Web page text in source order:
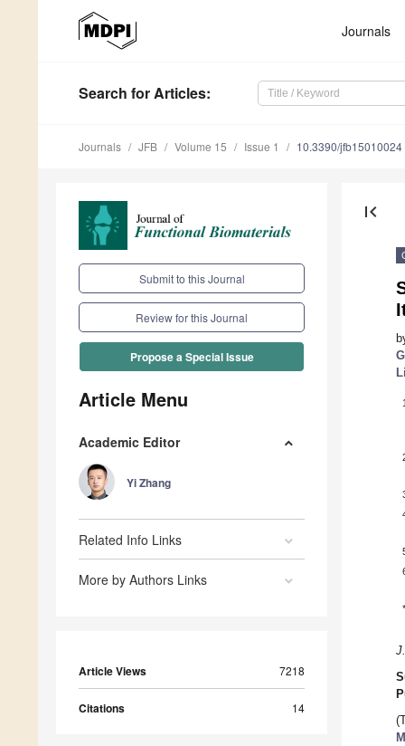
Journals
Search for Articles:
Journals JFB Volume 15 Issue 1 10.3390/jfb15010024
Submit to this Journal
Review for this Journal
Propose a Special Issue
Article Menu
Academic Editor
Yi Zhang
Related Info Links
More by Authors Links
Article Views 7218
Citations 14
first_page
1
*